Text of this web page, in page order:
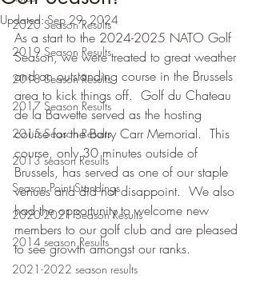
2020 Season Results
2019 Season Results
2018 Season Results
2017 Season Results
2015 Season Results
2013 season Results
Season Point Standings
2020-2021 Season Results
2014 season Results
2021-2022 season results
Updated:Sep 29, 2024
As a start to the 2024-2025 NATO Golf
Season, we were treated to great weather
and an outstanding course in the Brussels
area to kick things off.  Golf du Chateau
de la Bawette served as the hosting
course for the Barry Carr Memorial.  This
course, only 30 minutes outside of
Brussels, has served as one of our staple
venues and did not disappoint.  We also
had the opportunity to welcome new
members to our golf club and are pleased
to see growth amongst our ranks.